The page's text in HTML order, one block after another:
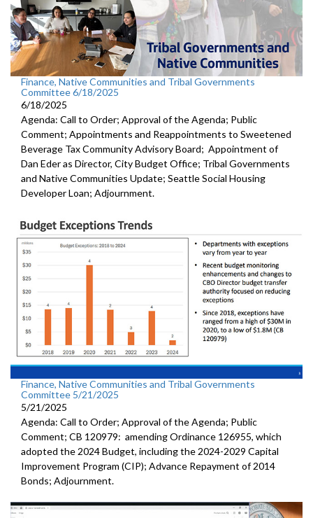
Finance, Native Communities and Tribal Governments
Committee 6/18/2025
6/18/2025
Agenda: Call to Order; Approval of the Agenda; Public
Comment; Appointments and Reappointments to Sweetened
Beverage Tax Community Advisory Board; Appointment of
Dan Eder as Director, City Budget Office; Tribal Governments
and Native Communities Update; Seattle Social Housing
Developer Loan; Adjournment.
Finance, Native Communities and Tribal Governments
Committee 5/21/2025
5/21/2025
Agenda: Call to Order; Approval of the Agenda; Public
Comment; CB 120979: amending Ordinance 126955, which
adopted the 2024 Budget, including the 2024-2029 Capital
Improvement Program (CIP); Advance Repayment of 2014
Bonds; Adjournment.